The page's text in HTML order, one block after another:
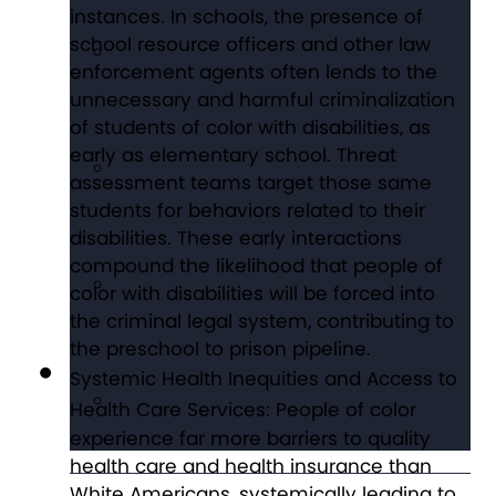
instances. In schools, the presence of
school resource officers and other law
enforcement agents often lends to the
unnecessary and harmful criminalization
of students of color with disabilities, as
early as elementary school. Threat
assessment teams target those same
students for behaviors related to their
disabilities. These early interactions
compound the likelihood that people of
color with disabilities will be forced into
the criminal legal system, contributing to
the preschool to prison pipeline.
Systemic Health Inequities and Access to
Health Care Services: People of color
experience far more barriers to quality
health care and health insurance than